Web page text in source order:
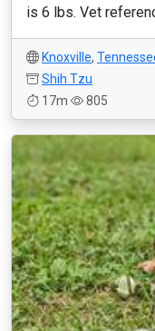
is 6 lbs. Vet
Knoxville,
Shih Tzu
17m
805